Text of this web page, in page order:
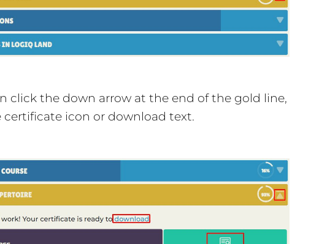
click the down arrow at the end of the gold line,
icon or download text.